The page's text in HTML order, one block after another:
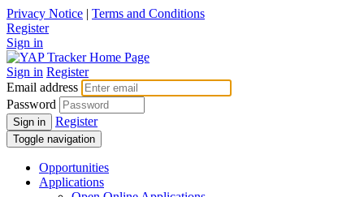
Privacy Notice | Terms and Conditions
Register
Sign in
Sign in Register
Email address
Password
Sign in Register
Toggle navigation
Opportunities
Applications